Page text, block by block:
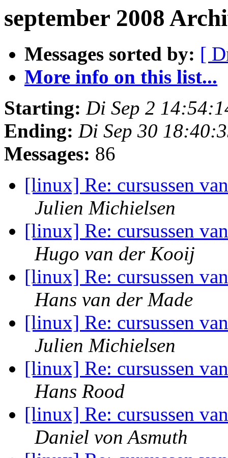
september 2008
Messages sorted by: [
More info on this list...
Starting: Di Sep 2
Ending: Di Sep 30
Messages: 86
[linux] Re: cursussen
Julien Michielsen
[linux] Re: cursussen
Hugo van der Kooij
[linux] Re: cursussen
Hans van der Made
[linux] Re: cursussen
Julien Michielsen
[linux] Re: cursussen
Hans Rood
[linux] Re: cursussen
Daniel von Asmuth